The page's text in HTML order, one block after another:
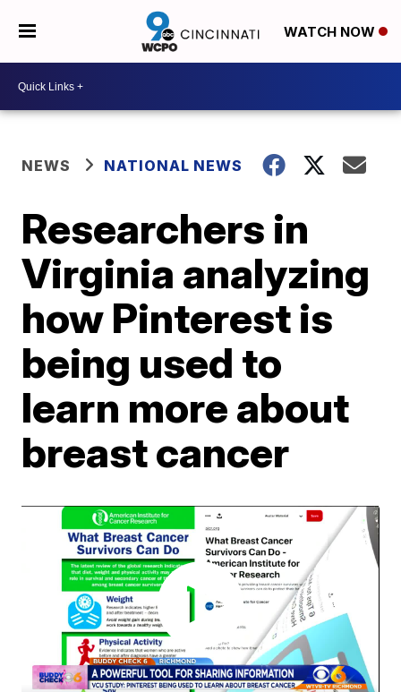
WATCH NOW
NEWS NATIONAL NEWS
Researchers in
Virginia analyzing
how Pinterest is
being used to
learn more about
breast cancer